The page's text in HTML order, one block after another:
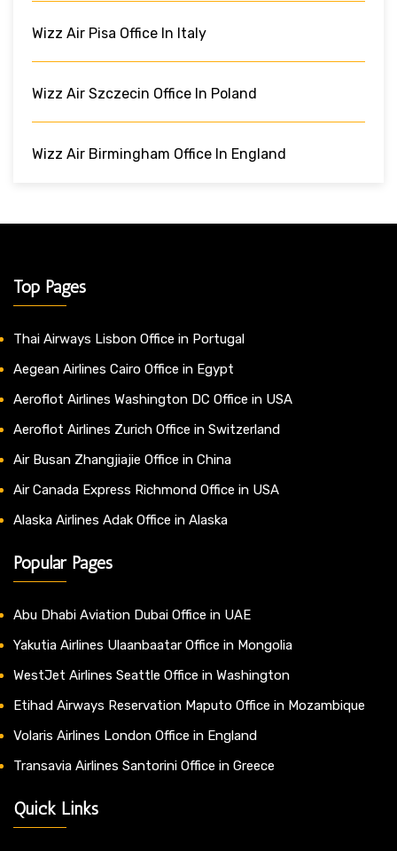
Wizz Air Pisa Office In Italy
Wizz Air Szczecin Office In Poland
Wizz Air Birmingham Office In England
Top Pages
Thai Airways Lisbon Office in Portugal
Aegean Airlines Cairo Office in Egypt
Aeroflot Airlines Washington DC Office in USA
Aeroflot Airlines Zurich Office in Switzerland
Air Busan Zhangjiajie Office in China
Air Canada Express Richmond Office in USA
Alaska Airlines Adak Office in Alaska
Popular Pages
Abu Dhabi Aviation Dubai Office in UAE
Yakutia Airlines Ulaanbaatar Office in Mongolia
WestJet Airlines Seattle Office in Washington
Etihad Airways Reservation Maputo Office in Mozambique
Volaris Airlines London Office in England
Transavia Airlines Santorini Office in Greece
Quick Links